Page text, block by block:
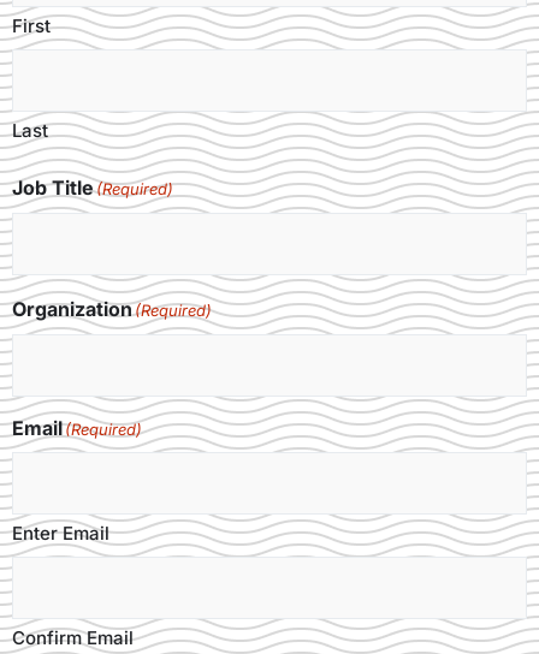
First
Last
Job Title(Required)
Organization(Required)
Email(Required)
Enter Email
Confirm Email